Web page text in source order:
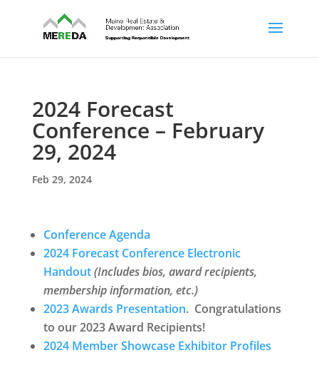
2024 Forecast
Conference – February
29, 2024
Feb 29, 2024
Conference Agenda
2024 Forecast Conference Electronic
Handout(Includes bios, award recipients,
membership information, etc.)
2023 Awards Presentation. Congratulations
to our 2023 Award Recipients!
2024 Member Showcase Exhibitor Profiles